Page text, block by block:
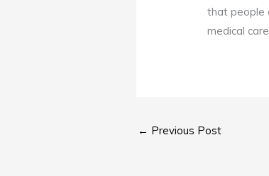
that people
medical
← Previous Post